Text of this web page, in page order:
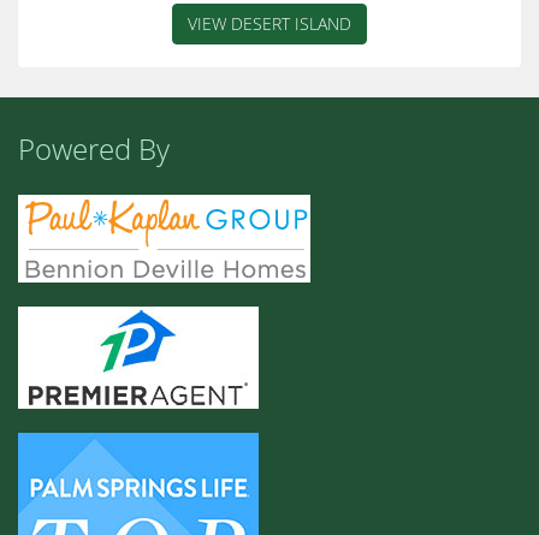
VIEW DESERT ISLAND
Powered By